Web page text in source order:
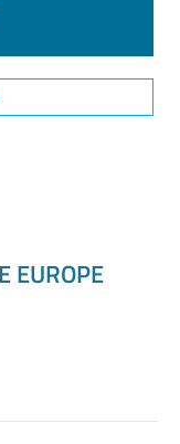
EUROPE